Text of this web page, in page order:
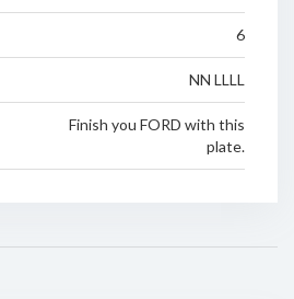
6
NN LLLL
Finish you FORD with this
plate.